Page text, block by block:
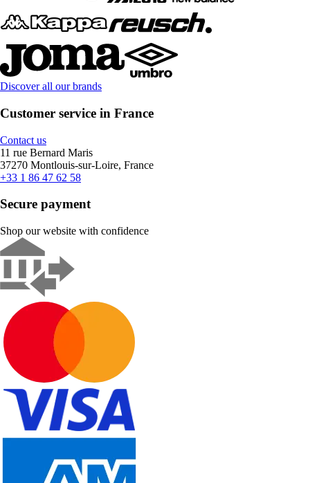
Discover all our brands
Customer service in France
Contact us
11 rue Bernard Maris
37270 Montlouis-sur-Loire, France
+33 1 86 47 62 58
Secure payment
Shop our website with confidence